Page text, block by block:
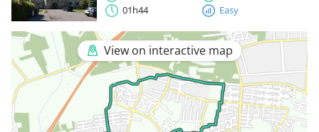
01h44
Easy
View on interactive map